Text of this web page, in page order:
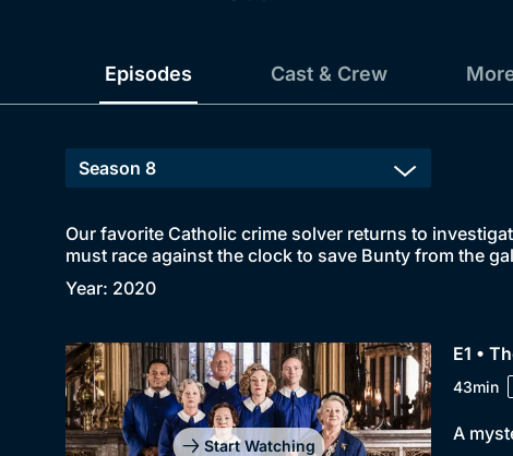
Episodes Cast & Crew
Our favorite Catholic crime solver returns to
must race against the clock to save Bunty from the
Year: 2020
Start Watching
E1 •
43min
A